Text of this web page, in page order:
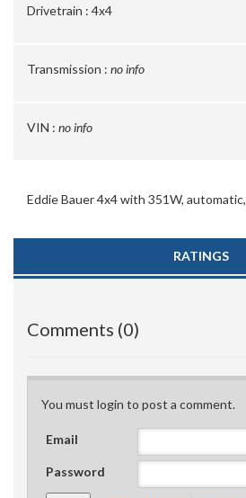
Drivetrain : 4x4
Transmission : no info
VIN : no info
Eddie Bauer 4x4 with 351W,
RATINGS
Comments (0)
You must login to post a comment.
Email
Password